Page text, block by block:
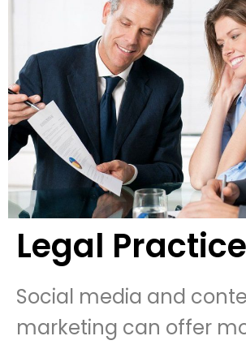
Legal
Social media and
marketing can offer